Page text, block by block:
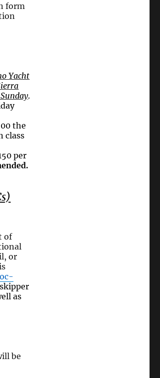
form
Yacht
.
the
class
per
of
or
as
be